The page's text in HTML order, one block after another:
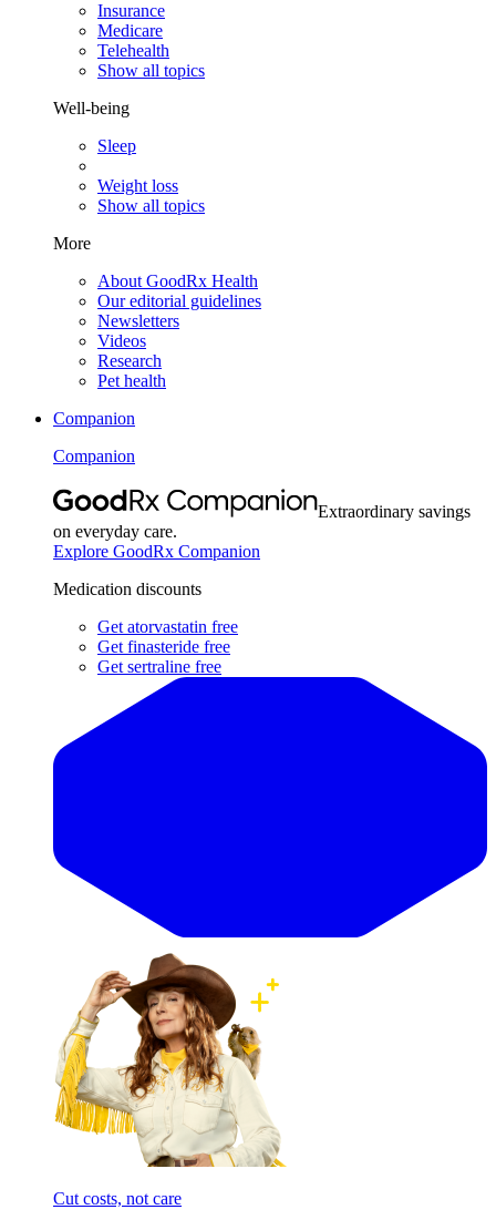
Insurance
Medicare
Telehealth
Show all topics
Well-being
Sleep
Weight loss
Show all topics
More
About GoodRx Health
Our editorial guidelines
Newsletters
Videos
Research
Pet health
Companion
Companion
Extraordinary savings
on everyday care.
Explore GoodRx Companion
Medication discounts
Get atorvastatin free
Get finasteride free
Get sertraline free
Cut costs, not care